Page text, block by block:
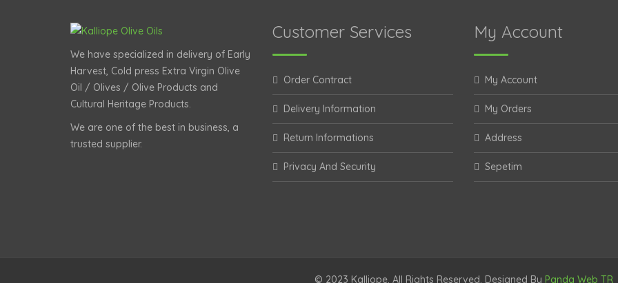
We have specialized in delivery of Early
Harvest, Cold press Extra Virgin Olive
Oil / Olives / Olive Products and
Cultural Heritage Products.
We are one of the best in business, a
trusted supplier.
Customer Services
Order Contract
Delivery Information
Return Informations
Privacy And Security
My Account
My Account
My Orders
Address
Sepetim
© 2023 Kalliope. All Rights Reserved. Designed By Panda Web TR